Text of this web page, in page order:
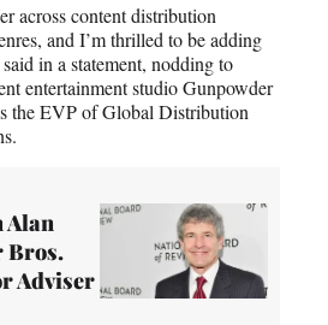
across content distribution
and I’m thrilled to be adding
in a statement, nodding to
entertainment studio Gunpowder
the EVP of Global Distribution
Alan
Bros.
Adviser